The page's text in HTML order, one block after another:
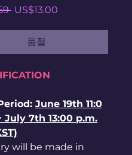
일US$13.00
품절
June 19th 11:0
July 7th 13:00 p.m.
will be made in